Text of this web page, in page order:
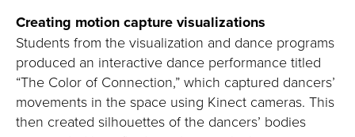
Creating motion capture visualizations
Students from the visualization and dance programs
produced an interactive dance performance titled
“The Color of Connection,” which captured dancers’
movements in the space using Kinect cameras. This
then created silhouettes of the dancers’ bodies